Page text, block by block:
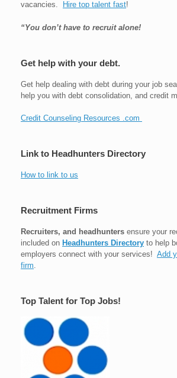
vacancies.
Hire top talent fast!
“You don’t have to recruit alone!
Get help with your debt.
Get help dealing with debt during your job
help you with debt consolidation, and credit
Credit Counseling Resources .com
Link to Headhunters Directory
How to link to us
Recruitment Firms
Recruiters, and headhunters ensure your
included on Headhunters Directory to help
employers connect with your services! Add
firm.
Top Talent for Top Jobs!